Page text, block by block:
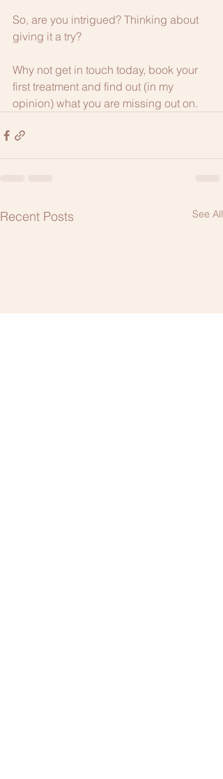
So, are you intrigued? Thinking about
giving it a try?
Why not get in touch today, book your
first treatment and find out (in my
opinion) what you are missing out on.
Recent Posts See All